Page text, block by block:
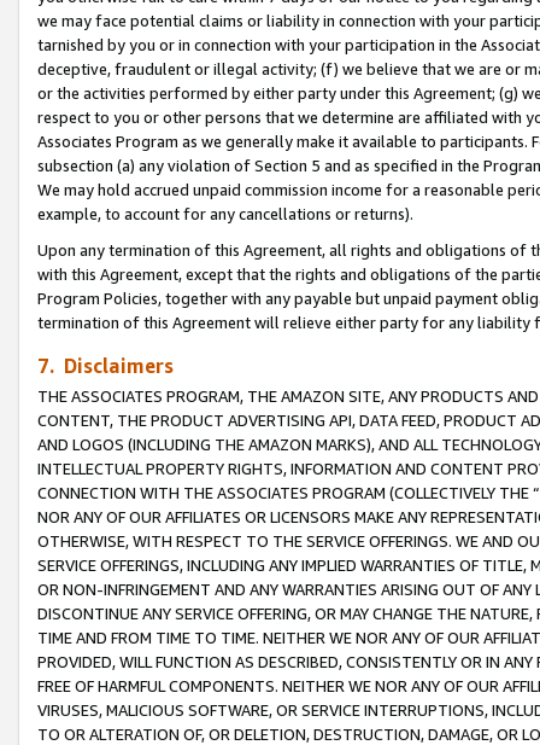
we may face potential claims or liability in connection with your
tarnished by you or in connection with your participation in the
deceptive, fraudulent or illegal activity; (f) we believe that we are or
or the activities performed by either party under this Agreement; (g)
respect to you or other persons that we determine are affiliated with
Associates Program as we generally make it available to
subsection (a) any violation of Section 5 and as specified in the
We may hold accrued unpaid commission income for a reasonable
example, to account for any cancellations or returns).
Upon any termination of this Agreement, all rights and obligations of
with this Agreement, except that the rights and obligations of the
Program Policies, together with any payable but unpaid payment
termination of this Agreement will relieve either party for any
7. Disclaimers
THE ASSOCIATES PROGRAM, THE AMAZON SITE, ANY PRODUCTS
CONTENT, THE PRODUCT ADVERTISING API, DATA FEED, PRODUCT
AND LOGOS (INCLUDING THE AMAZON MARKS), AND ALL
INTELLECTUAL PROPERTY RIGHTS, INFORMATION AND CONTENT
CONNECTION WITH THE ASSOCIATES PROGRAM (COLLECTIVELY THE “
NOR ANY OF OUR AFFILIATES OR LICENSORS MAKE ANY
OTHERWISE, WITH RESPECT TO THE SERVICE OFFERINGS. WE AND
SERVICE OFFERINGS, INCLUDING ANY IMPLIED WARRANTIES OF
OR NON-INFRINGEMENT AND ANY WARRANTIES ARISING OUT OF ANY
DISCONTINUE ANY SERVICE OFFERING, OR MAY CHANGE THE
TIME AND FROM TIME TO TIME. NEITHER WE NOR ANY OF OUR
PROVIDED, WILL FUNCTION AS DESCRIBED, CONSISTENTLY OR IN
FREE OF HARMFUL COMPONENTS. NEITHER WE NOR ANY OF OUR
VIRUSES, MALICIOUS SOFTWARE, OR SERVICE INTERRUPTIONS,
TO OR ALTERATION OF, OR DELETION, DESTRUCTION, DAMAGE, OR